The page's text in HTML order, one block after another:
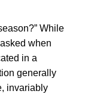
While
when
in a
generally
invariably